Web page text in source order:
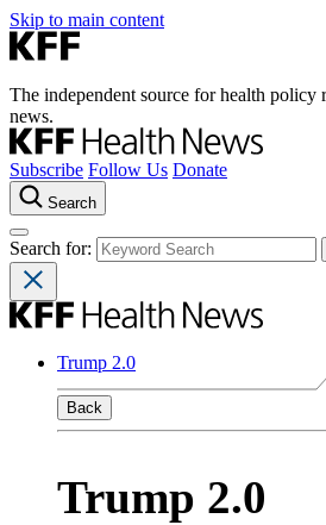
Skip to main content
The independent source for health policy
news.
Subscribe Follow Us Donate
Search
Search for:
Trump 2.0
Back
Trump 2.0